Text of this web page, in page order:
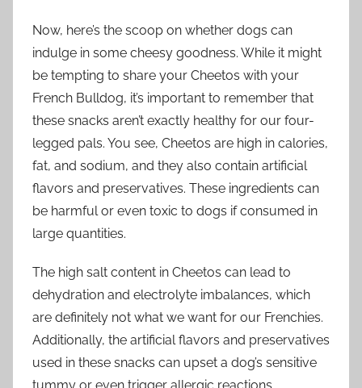
Now, here’s the scoop on whether dogs can
indulge in some cheesy goodness. While it might
be tempting to share your Cheetos with your
French Bulldog, it’s important to remember that
these snacks aren’t exactly healthy for our four-
legged pals. You see, Cheetos are high in calories,
fat, and sodium, and they also contain artificial
flavors and preservatives. These ingredients can
be harmful or even toxic to dogs if consumed in
large quantities.
The high salt content in Cheetos can lead to
dehydration and electrolyte imbalances, which
are definitely not what we want for our Frenchies.
Additionally, the artificial flavors and preservatives
used in these snacks can upset a dog’s sensitive